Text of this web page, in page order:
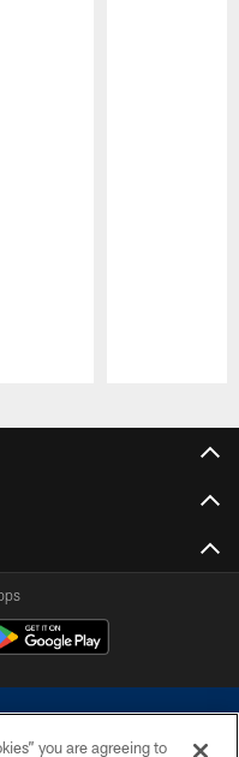
you are agreeing to